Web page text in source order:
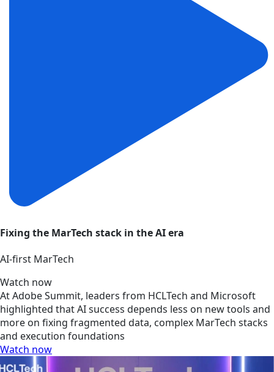
Fixing the MarTech stack in the AI era
AI‑first MarTech
Watch now
At Adobe Summit, leaders from HCLTech and Microsoft
highlighted that AI success depends less on new tools and
more on fixing fragmented data, complex MarTech stacks
and execution foundations
Watch now